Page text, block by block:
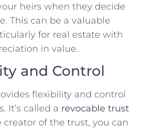
heirs when they decide
This can be a valuable
for real estate with
in value.
and Control
flexibility and control
It’s called a revocable trust
creator of the trust, you can